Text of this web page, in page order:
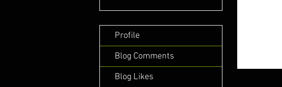
Profile
Blog Comments
Blog Likes